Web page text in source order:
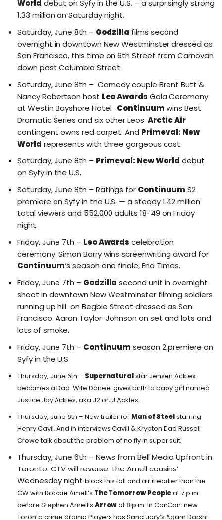
World debut on Syfy in the U.S. – a surprisingly strong
1.33 million on Saturday night.
Saturday, June 8th – Godzilla films second
overnight in downtown New Westminster dressed as
San Francisco, this time on 6th Street from Carnovan
down past Columbia Street.
Saturday, June 8th – Comedy couple Brent Butt &
Nancy Robertson host Leo Awards Gala Ceremony
at Westin Bayshore Hotel. Continuum wins Best
Dramatic Series and six other Leos. Arctic Air
contingent owns red carpet. And Primeval: New
World represents with three gorgeous cast.
Saturday, June 8th – Primeval: New World debut
on Syfy in the U.S.
Saturday, June 8th – Ratings for Continuum S2
premiere on Syfy in the U.S. — a steady 1.42 million
total viewers and 552,000 adults 18-49 on Friday
night.
Friday, June 7th – Leo Awards celebration
ceremony. Simon Barry wins screenwriting award for
Continuum‘s season one finale, End Times.
Friday, June 7th – Godzilla second unit in overnight
shoot in downtown New Westminster filming soldiers
running up hill on Begbie Street dressed as San
Francisco. Aaron Taylor-Johnson on set and lots and
lots of smoke.
Friday, June 7th – Continuum season 2 premiere on
Syfy in the U.S.
Thursday, June 6th – Supernaturalstar Jensen Ackles
becomes a Dad. Wife Daneel gives birth to baby girl named
Justice Jay Ackles, aka J2 orJJ Ackles.
Thursday, June 6th – New trailer for Man of Steelstarring
Henry Cavil. And in interviews Cavill & Krypton Dad Russell
Crowe talk about the problem of no fly in super suit.
Thursday, June 6th – News from Bell Media Upfront in
Toronto: CTV will reverse the Amell cousins’
Wednesday night block this fall and air it earlier than the
CW with Robbie Amell’s The Tomorrow Peopleat 7 p.m.
before Stephen Amell’s Arrowat 8 p.m. In CanCon: new
Toronto crime drama Players has Sanctuary’s Agam Darshi